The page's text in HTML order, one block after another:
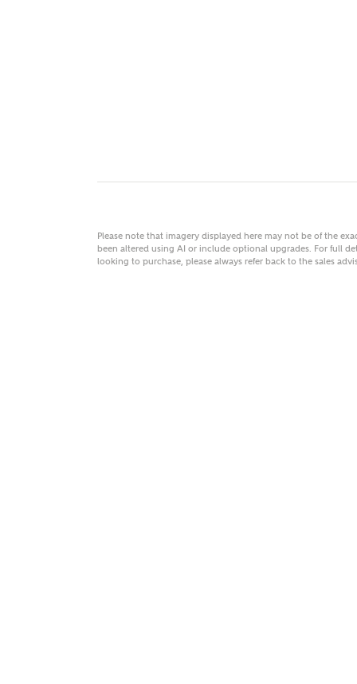
Please note that imagery displayed here may not be of the
been altered using AI or include optional upgrades. For full
looking to purchase, please always refer back to the sales